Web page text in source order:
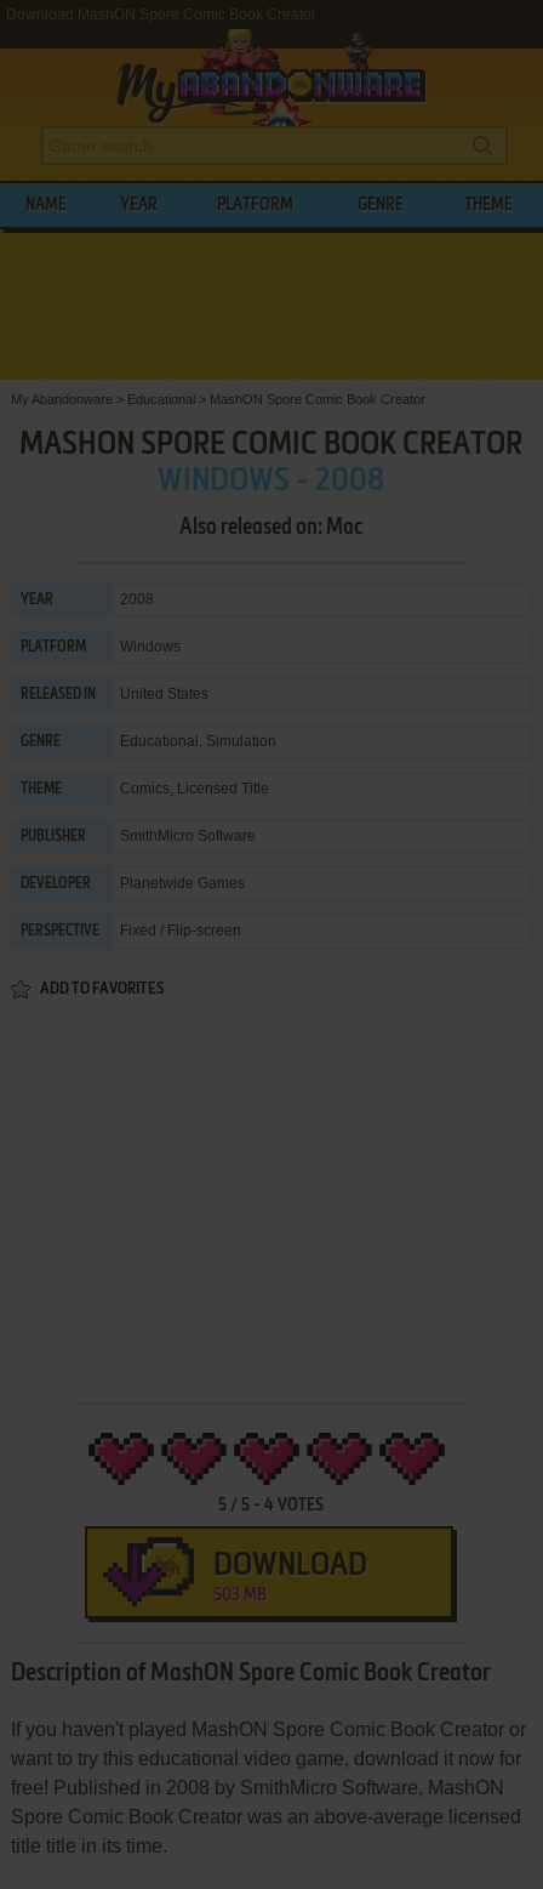
Download MashON Spore Comic Book Creator
NAME YEAR PLATFORM GENRE THEME
My Abandonware > Educational> MashON Spore Comic Book Creator
MASHON SPORE COMIC BOOK CREATOR
WINDOWS - 2008
Also released on: Mac
YEAR 2008
PLATFORM Windows
RELEASED IN United States
GENRE Educational , Simulation
THEME Comics, Licensed Title
PUBLISHER SmithMicro Software
DEVELOPER Planetwide Games
PERSPECTIVE Fixed / Flip-screen
ADD TO FAVORITES
5 / 5 -4 VOTES
DOWNLOAD
503 MB
Description of MashON Spore Comic Book Creator
If you haven't played MashON Spore Comic Book Creator or
want to try this educational video game, download it now for
free! Published in 2008 by SmithMicro Software, MashON
Spore Comic Book Creator was an above-average licensed
title title in its time.